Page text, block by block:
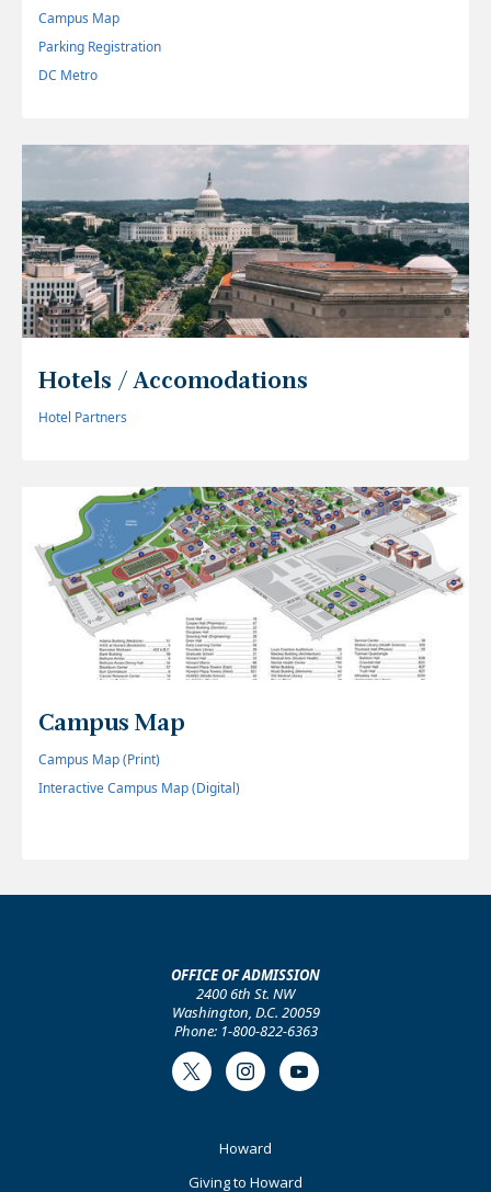
Campus Map
Parking Registration
DC Metro
Hotels / Accomodations
Hotel Partners
Campus Map
Campus Map (Print)
Interactive Campus Map (Digital)
OFFICE OF ADMISSION
2400 6th St. NW
Washington, D.C. 20059
Phone: 1-800-822-6363
Twitter InstagramYoutube
Howard
Giving to Howard